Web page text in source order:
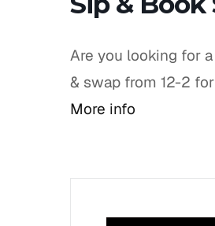
Are you looking for
& swap from 12-2
More info